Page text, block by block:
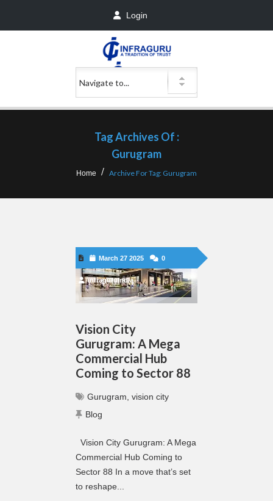
Login
Tag Archives Of :
Gurugram
Home Archive For Tag: Gurugram
March 27 2025 0
infraguruindia
Vision City
Gurugram: A Mega
Commercial Hub
Coming to Sector 88
Gurugram vision city
Blog
Vision City Gurugram: A Mega
Commercial Hub Coming to
Sector 88 In a move that’s set
to reshape...